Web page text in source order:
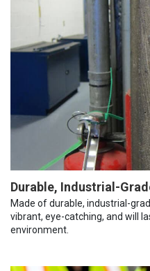
Durable, Industrial-
Made of durable, industrial-
vibrant, eye-catching, and will
environment.